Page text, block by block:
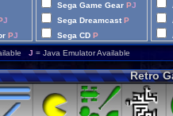
J
PJ
P
Sega Game GearPJ
Sega DreamcastP
Sega CDP
Sega 32XP
PicoP
SG-1000P
SC-3000 P
J = Java Emulator Available
Retro